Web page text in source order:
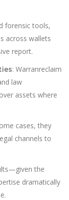
forensic tools,
across wallets
report.
: Warranreclaim
law
assets where
cases, they
channels to
the
dramatically